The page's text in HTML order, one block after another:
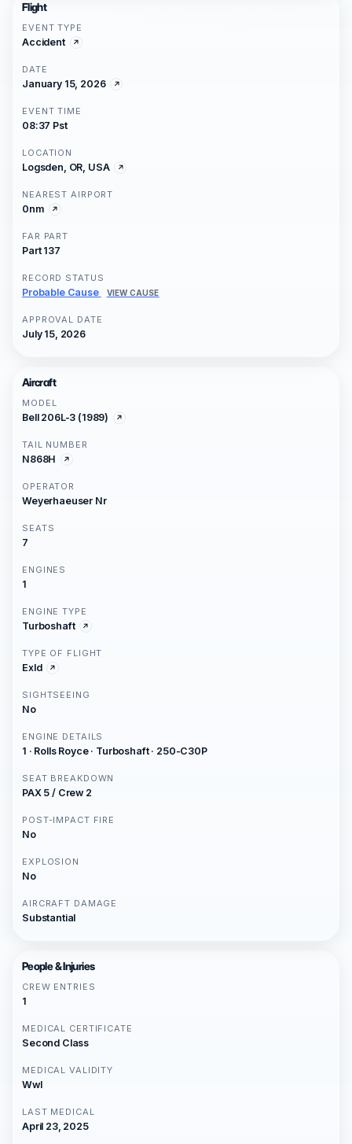
Flight
EVENT TYPE
Accident
DATE
January 15, 2026
EVENT TIME
08:37 Pst
LOCATION
Logsden, OR, USA
NEAREST AIRPORT
0nm
FAR PART
Part 137
RECORD STATUS
Probable Cause VIEW CAUSE
APPROVAL DATE
July 15, 2026
Aircraft
MODEL
Bell 206L-3 (1989)
TAIL NUMBER
N868H
OPERATOR
Weyerhaeuser Nr
SEATS
7
ENGINES
1
ENGINE TYPE
Turboshaft
TYPE OF FLIGHT
Exld
SIGHTSEEING
No
ENGINE DETAILS
1 · Rolls Royce · Turboshaft · 250-C30P
SEAT BREAKDOWN
PAX 5 / Crew 2
POST-IMPACT FIRE
No
EXPLOSION
No
AIRCRAFT DAMAGE
Substantial
People & Injuries
CREW ENTRIES
1
MEDICAL CERTIFICATE
Second Class
MEDICAL VALIDITY
Wwl
LAST MEDICAL
April 23, 2025